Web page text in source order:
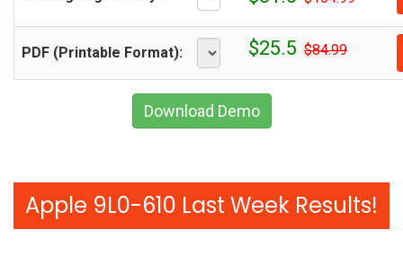
PDF (Printable Format): $25.5 $84.99
Download Demo
Apple 9L0-610 Last Week Results!